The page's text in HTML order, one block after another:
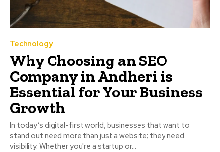
Technology
Why Choosing an SEO
Company in Andheri is
Essential for Your Business
Growth
In today’s digital-first world, businesses that want to
stand out need more than just a website; they need
visibility. Whether you're a startup or...